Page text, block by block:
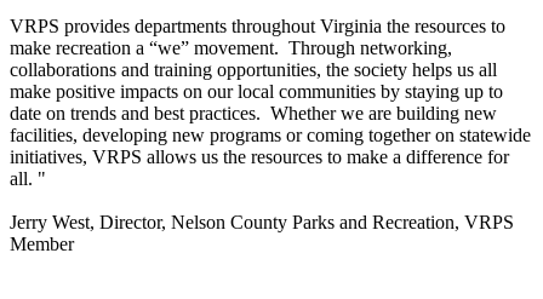
VRPS provides departments throughout Virginia the resources to
make recreation a “we” movement. Through networking,
collaborations and training opportunities, the society helps us all
make positive impacts on our local communities by staying up to
date on trends and best practices. Whether we are building new
facilities, developing new programs or coming together on statewide
initiatives, VRPS allows us the resources to make a difference for
all. "
Jerry West, Director, Nelson County Parks and Recreation, VRPS
Member